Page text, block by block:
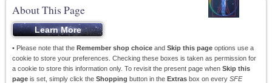
About This Page
• Please note that the Remember shop choice and Skip this page options use a
cookie to store your preferences. Checking these boxes is taken as permission for
a cookie to store this information only. To revisit the present page when Skip this
page is set, simply click the Shopping button in the Extras box on every SFE